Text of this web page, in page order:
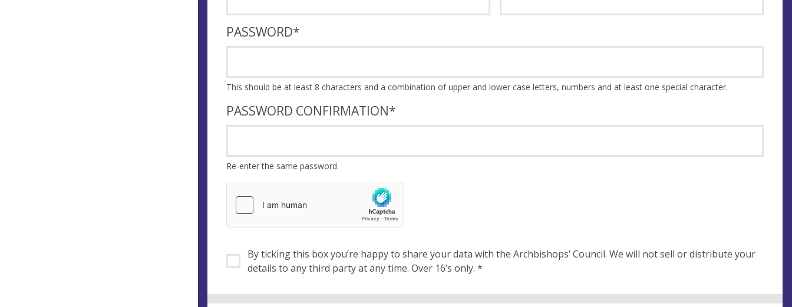
PASSWORD*
This should be at least 8 characters and a combination of upper and lower case letters, numbers and at least one special character.
PASSWORD CONFIRMATION*
Re-enter the same password.
By ticking this box you’re happy to share your data with the Archbishops’ Council. We will not sell or distribute your
details to any third party at any time. Over 16’s only. *